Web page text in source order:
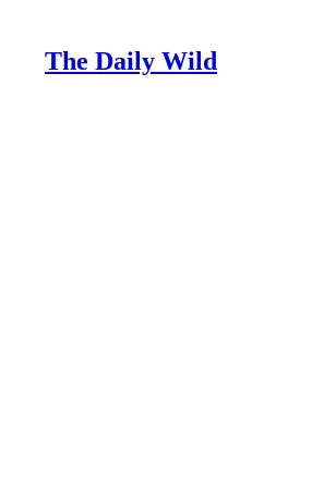
The Daily Wild